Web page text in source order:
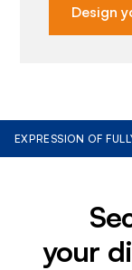
Design
EXPRESSION OF
your